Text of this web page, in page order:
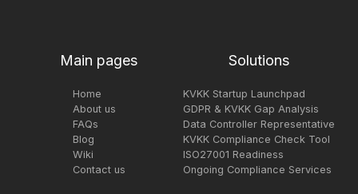
Main pages
Home
About us
FAQs
Blog
Wiki
Contact us
Solutions
KVKK Startup Launchpad
GDPR & KVKK Gap Analysis
Data Controller Representative
KVKK Compliance Check Tool
ISO27001 Readiness
Ongoing Compliance Services